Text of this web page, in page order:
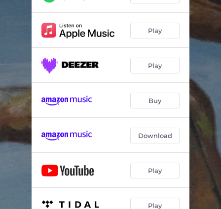
Play
Play
Buy
Download
Play
Play